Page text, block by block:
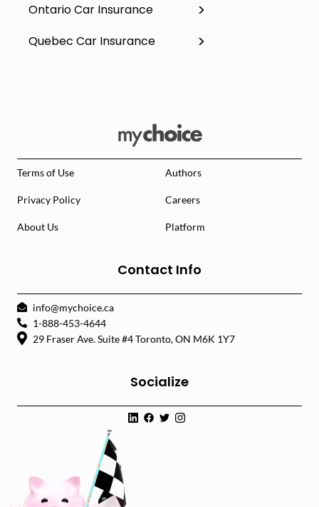
Ontario Car Insurance
Quebec Car Insurance
Terms of Use Authors
Privacy Policy Careers
About Us Platform
Contact Info
info@mychoice.ca
1-888-453-4644
29 Fraser Ave. Suite #4 Toronto, ON M6K 1Y7
Socialize